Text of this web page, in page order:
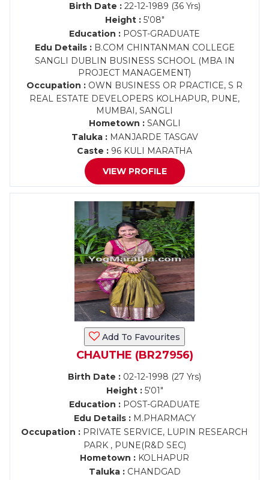
Birth Date :22-12-1989 (36 Yrs)
Height :5'08"
Education : POST-GRADUATE
Edu Details :B.COM CHINTANMAN COLLEGE
SANGLI DUBLIN BUSINESS SCHOOL (MBA IN
PROJECT MANAGEMENT)
Occupation : OWN BUSINESS OR PRACTICE, S R
REAL ESTATE DEVELOPERS KOLHAPUR, PUNE,
MUMBAI, SANGLI
Hometown :SANGLI
Taluka :MANJARDE TASGAV
Caste : 96 KULI MARATHA
VIEW PROFILE
Add To Favourites
CHAUTHE (BR27956)
Birth Date : 02-12-1998 (27 Yrs)
Height :5'01"
Education : POST-GRADUATE
Edu Details :M.PHARMACY
Occupation : PRIVATE SERVICE, LUPIN RESEARCH
PARK , PUNE(R&D SEC)
Hometown : KOLHAPUR
Taluka :CHANDGAD